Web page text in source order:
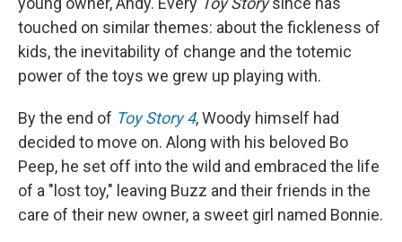
touched on similar themes: about the fickleness of
kids, the inevitability of change and the totemic
power of the toys we grew up playing with.
By the end of Toy Story 4, Woody himself had
decided to move on. Along with his beloved Bo
Peep, he set off into the wild and embraced the life
of a "lost toy," leaving Buzz and their friends in the
care of their new owner, a sweet girl named Bonnie.